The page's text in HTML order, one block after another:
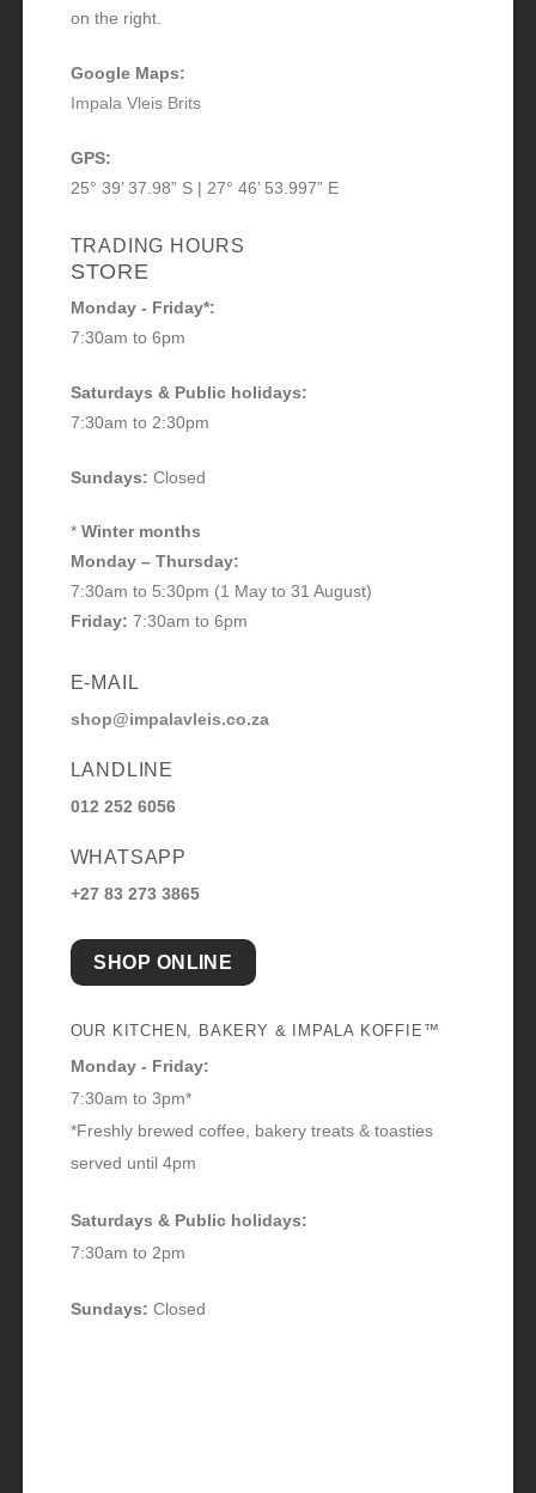
on the right.
Google Maps:
Impala Vleis Brits
GPS:
25° 39’ 37.98” S | 27° 46’ 53.997” E
TRADING HOURS
STORE
Monday - Friday*:
7:30am to 6pm
Saturdays & Public holidays:
7:30am to 2:30pm
Sundays: Closed
* Winter months
Monday – Thursday:
7:30am to 5:30pm (1 May to 31 August)
Friday: 7:30am to 6pm
E-MAIL
shop@impalavleis.co.za
LANDLINE
012 252 6056
WHATSAPP
+27 83 273 3865
SHOP ONLINE
OUR KITCHEN, BAKERY & IMPALA KOFFIE™
Monday - Friday:
7:30am to 3pm*
*Freshly brewed coffee, bakery treats & toasties
served until 4pm
Saturdays & Public holidays:
7:30am to 2pm
Sundays: Closed